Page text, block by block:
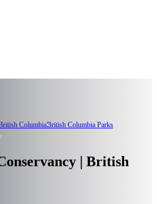
ColumbiaBritish Columbia Parks
| British